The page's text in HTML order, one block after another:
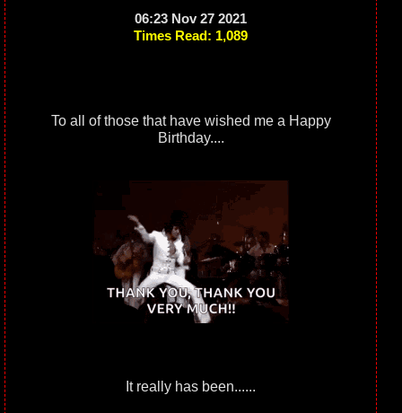
06:23 Nov 27 2021
Times Read: 1,089
To all of those that have wished me a Happy
Birthday....
It really has been......